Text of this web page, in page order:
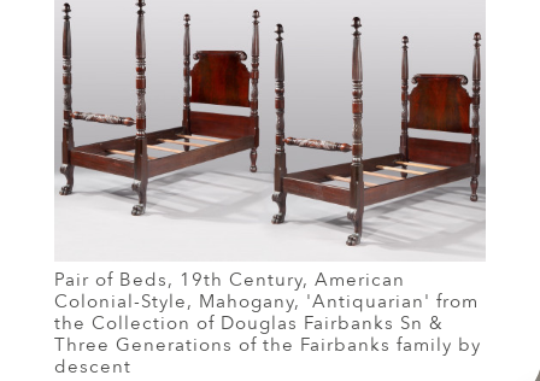
Pair of Beds, 19th Century, American
Colonial-Style, Mahogany, 'Antiquarian' from
the Collection of Douglas Fairbanks Sn &
Three Generations of the Fairbanks family by
descent